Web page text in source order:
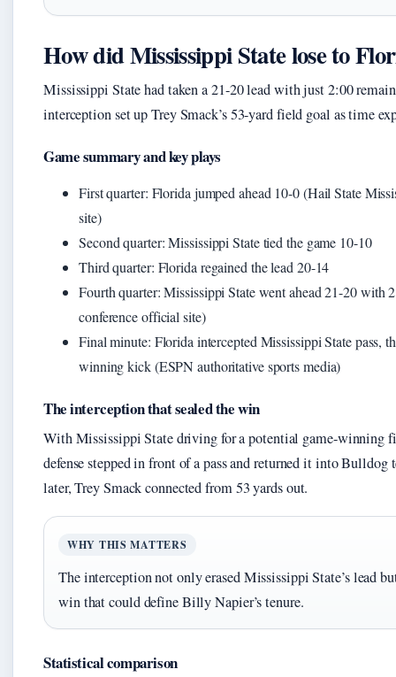
How did Mississippi State lose to
Mississippi State had taken a 21-20 lead with just 2:00
interception set up Trey Smack’s 53-yard field goal as time
Game summary and key plays
First quarter: Florida jumped ahead 10-0 (Hail State
site)
Second quarter: Mississippi State tied the game 10-10
Third quarter: Florida regained the lead 20-14
Fourth quarter: Mississippi State went ahead 21-20 with
conference official site)
Final minute: Florida intercepted Mississippi State pass,
winning kick (ESPN authoritative sports media)
The interception that sealed the win
With Mississippi State driving for a potential game-winning
defense stepped in front of a pass and returned it into Bulldog
later, Trey Smack connected from 53 yards out.
WHY THIS MATTERS
The interception not only erased Mississippi State’s lead
win that could define Billy Napier’s tenure.
Statistical comparison